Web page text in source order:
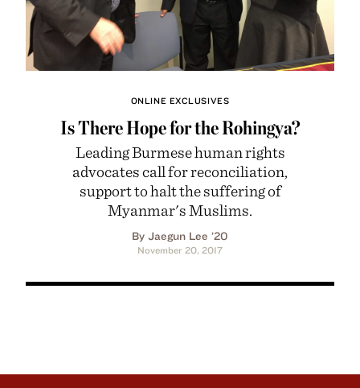
ONLINE EXCLUSIVES
Is There Hope for the Rohingya?
Leading Burmese human rights
advocates call for reconciliation,
support to halt the suffering of
Myanmar's Muslims.
By Jaegun Lee ’20
November 20, 2017